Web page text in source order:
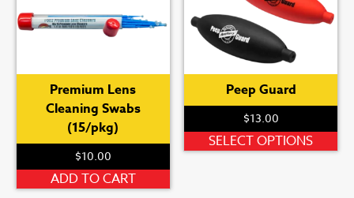
be
on
Premium Lens
Cleaning Swabs
(15/pkg)
$10.00
ADD TO CART
Peep Guard
$13.00
SELECT OPTIONS